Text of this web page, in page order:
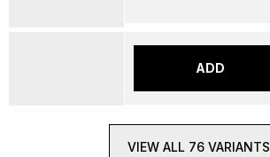
ADD
VIEW ALL 76 VARIANTS